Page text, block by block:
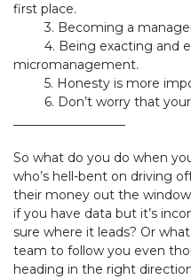
first place.
​3. Becoming a
​4. Being exacting and
micromanagement.
​5. Honesty is more
​6. Don’t worry that
So what do you do when
who’s hell-bent on driving
their money out the
if you have data but it’s
sure where it leads? Or
team to follow you even
heading in the right